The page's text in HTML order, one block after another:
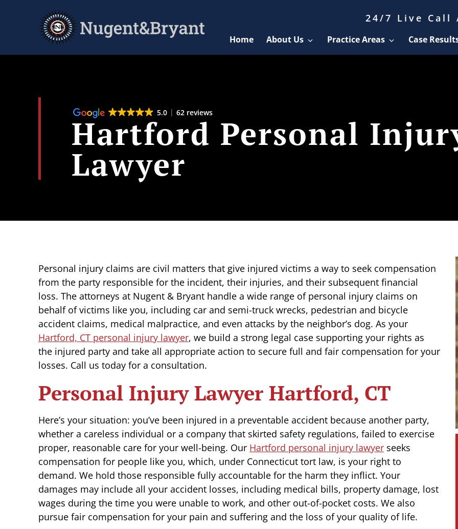
24/7 Live Call
Home About Us Practice Areas Case
5.0 62 reviews
Hartford Personal
Lawyer
Personal injury claims are civil matters that give injured victims a way to seek compensation
from the party responsible for the incident, their injuries, and their subsequent financial
loss. The attorneys at Nugent & Bryant handle a wide range of personal injury claims on
behalf of victims like you, including car and semi-truck wrecks, pedestrian and bicycle
accident claims, medical malpractice, and even attacks by the neighbor’s dog. As your
Hartford, CT personal injury lawyer, we build a strong legal case supporting your rights as
the injured party and take all appropriate action to secure full and fair compensation for your
losses. Call us today for a consultation.
Personal Injury Lawyer Hartford, CT
Here’s your situation: you’ve been injured in a preventable accident because another party,
whether a careless individual or a company that skirted safety regulations, failed to exercise
proper, reasonable care for your well-being. Our Hartford personal injury lawyer seeks
compensation for people like you, which, under Connecticut tort law, is your right to
demand. We hold those responsible fully accountable for the harm they inflict. Your
damages may include all your accident losses, including medical bills, property damage, lost
wages during the time you were unable to work, and other out-of-pocket costs. We also
pursue fair compensation for your pain and suffering and the loss of your quality of life.